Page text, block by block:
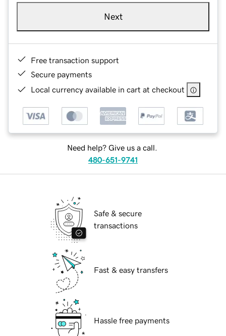
Next
Free transaction support
Secure payments
Local currency available in cart at checkout
Need help? Give us a call.
480-651-9741
Safe & secure
transactions
Fast & easy transfers
Hassle free payments